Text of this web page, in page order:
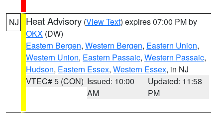
NJ Heat Advisory (View Text) expires 07:00 PM by
OKX (DW)
Eastern Bergen, Western Bergen, Eastern Union,
Western Union, Eastern Passaic, Western Passaic,
Hudson, Eastern Essex, Western Essex, in NJ
VTEC# 5 (CON) Issued: 10:00
AM
Updated: 11:58
PM